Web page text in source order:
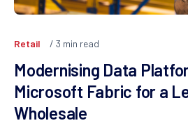
Retail 3 min read
Modernising Data
Microsoft Fabric for a
Wholesale